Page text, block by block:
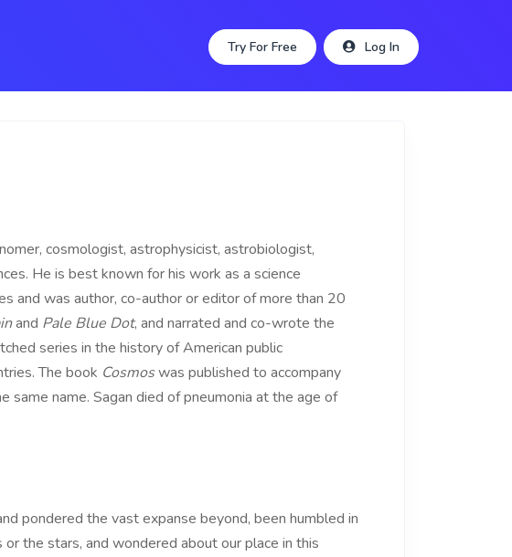
Try For Free Log In
cosmologist, astrophysicist, astrobiologist,
He is best known for his work as a science
and was author, co-author or editor of more than 20
and Pale Blue Dot, and narrated and co-wrote the
series in the history of American public
The book Cosmoswas published to accompany
same name. Sagan died of pneumonia at the age of
pondered the vast expanse beyond, been humbled in
the stars, and wondered about our place in this